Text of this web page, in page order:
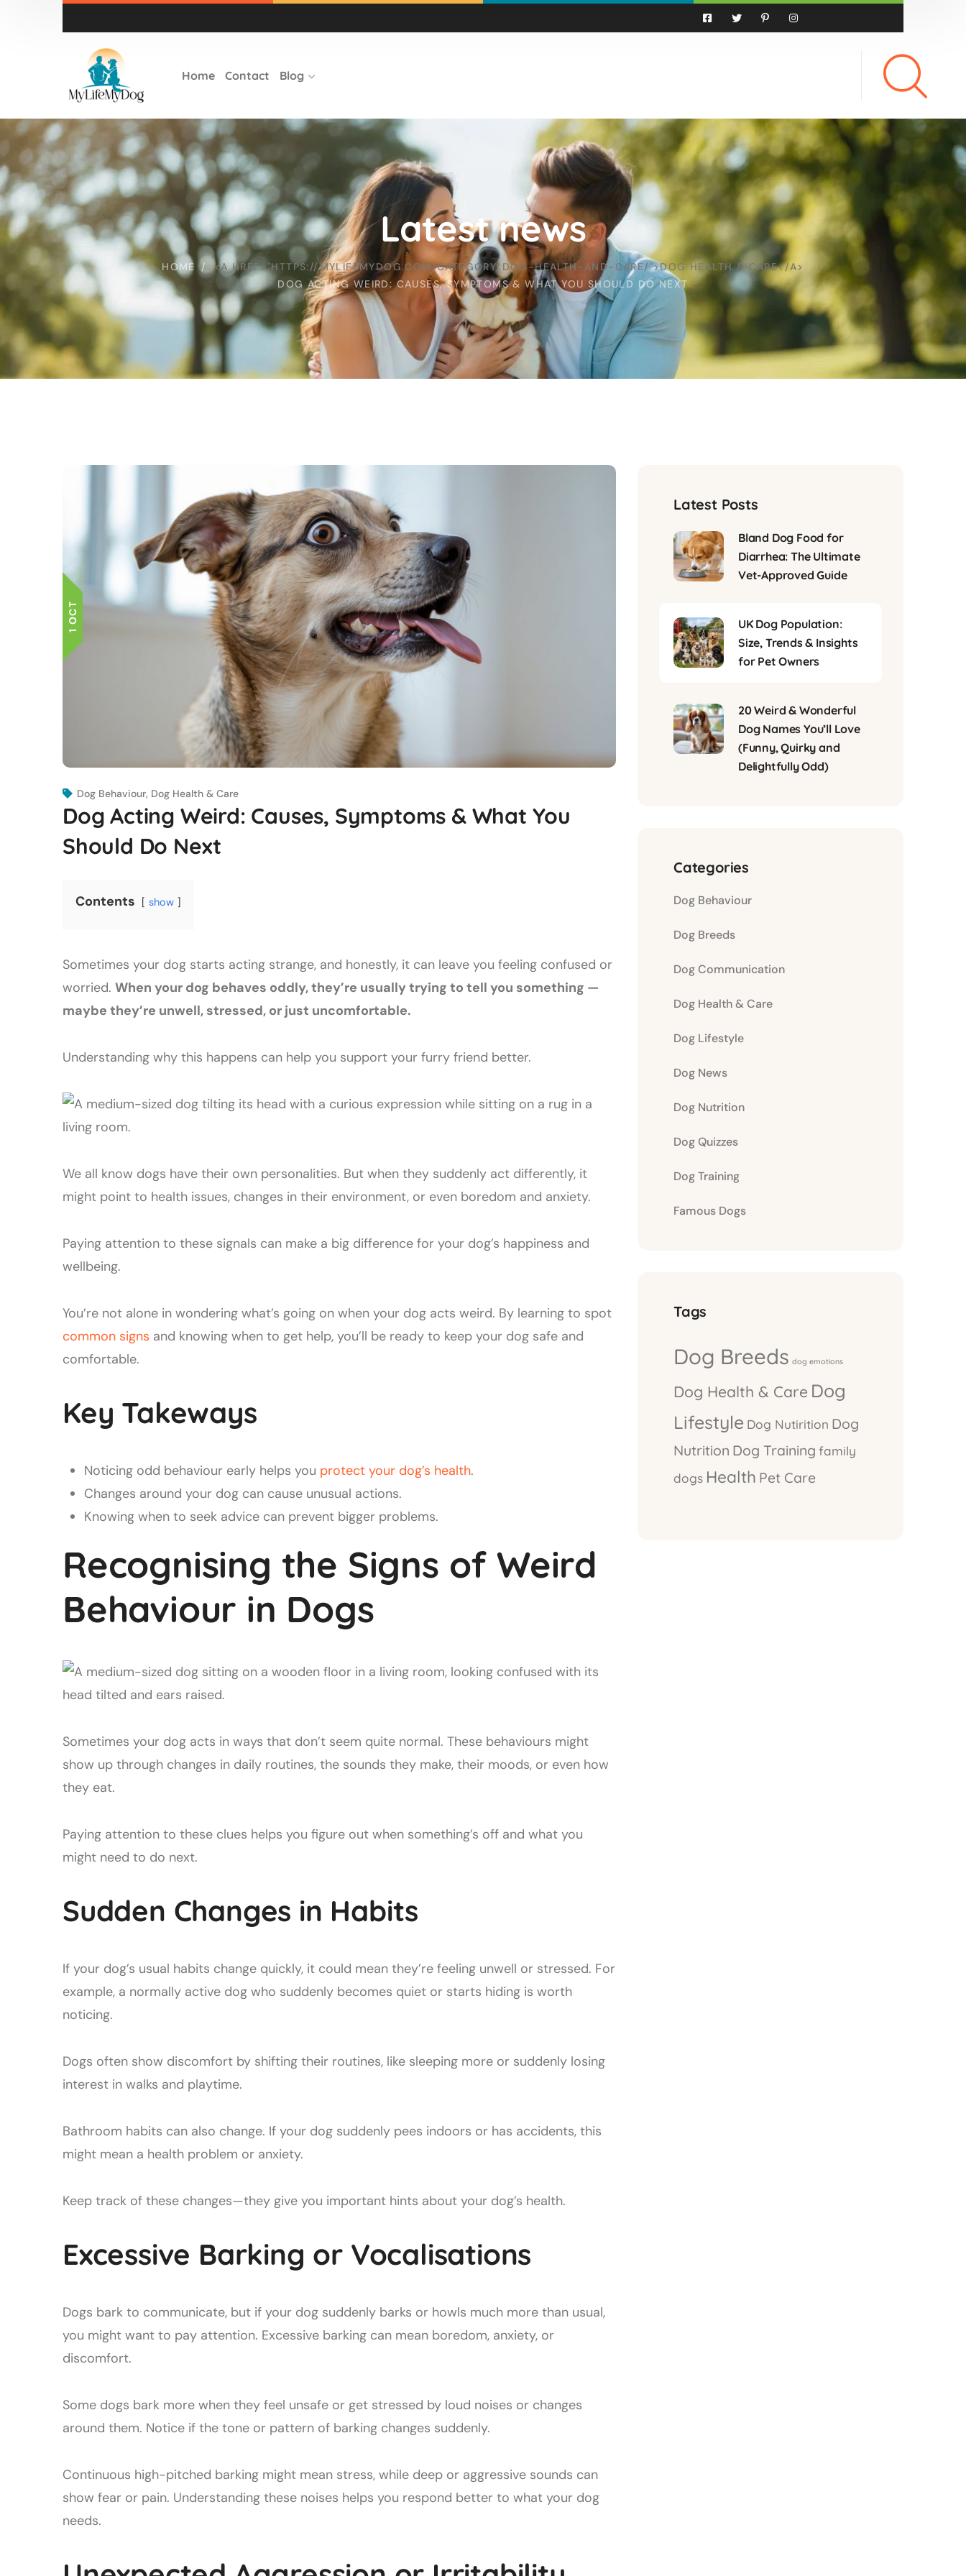
Home Contact Blog
HOME
<A HREF="HTTPS://MYLIFEMYDOG.COM/CATEGORY/DOG-HEALTH-AND-CARE/">DOG HEALTH & CARE</A>
DOG ACTING WEIRD: CAUSES, SYMPTOMS & WHAT YOU SHOULD DO NEXT
Latest news
1 OCT
Dog Behaviour, Dog Health & Care
Dog Acting Weird: Causes, Symptoms & What You
Should Do Next
Contents show
Sometimes your dog starts acting strange, and honestly, it can leave you feeling confused or
worried. When your dog behaves oddly, they’re usually trying to tell you something —
maybe they’re unwell, stressed, or just uncomfortable.
Understanding why this happens can help you support your furry friend better.
We all know dogs have their own personalities. But when they suddenly act differently, it
might point to health issues, changes in their environment, or even boredom and anxiety.
Paying attention to these signals can make a big difference for your dog’s happiness and
wellbeing.
You’re not alone in wondering what’s going on when your dog acts weird. By learning to spot
common signs and knowing when to get help, you’ll be ready to keep your dog safe and
comfortable.
Key Takeways
Noticing odd behaviour early helps you protect your dog’s health.
Changes around your dog can cause unusual actions.
Knowing when to seek advice can prevent bigger problems.
Recognising the Signs of Weird
Behaviour in Dogs
Sometimes your dog acts in ways that don’t seem quite normal. These behaviours might
show up through changes in daily routines, the sounds they make, their moods, or even how
they eat.
Paying attention to these clues helps you figure out when something’s off and what you
might need to do next.
Sudden Changes in Habits
If your dog’s usual habits change quickly, it could mean they’re feeling unwell or stressed. For
example, a normally active dog who suddenly becomes quiet or starts hiding is worth
noticing.
Dogs often show discomfort by shifting their routines, like sleeping more or suddenly losing
interest in walks and playtime.
Bathroom habits can also change. If your dog suddenly pees indoors or has accidents, this
might mean a health problem or anxiety.
Keep track of these changes—they give you important hints about your dog’s health.
Excessive Barking or Vocalisations
Dogs bark to communicate, but if your dog suddenly barks or howls much more than usual,
you might want to pay attention. Excessive barking can mean boredom, anxiety, or
discomfort.
Some dogs bark more when they feel unsafe or get stressed by loud noises or changes
around them. Notice if the tone or pattern of barking changes suddenly.
Continuous high-pitched barking might mean stress, while deep or aggressive sounds can
show fear or pain. Understanding these noises helps you respond better to what your dog
needs.
Latest Posts
Bland Dog Food for
Diarrhea: The Ultimate
Vet-Approved Guide
UK Dog Population:
Size, Trends & Insights
for Pet Owners
20 Weird & Wonderful
Dog Names You’ll Love
(Funny, Quirky and
Delightfully Odd)
Categories
Dog Behaviour
Dog Breeds
Dog Communication
Dog Health & Care
Dog Lifestyle
Dog News
Dog Nutrition
Dog Quizzes
Dog Training
Famous Dogs
Tags
Dog Breeds dog emotions
Dog Health & Care Dog
Lifestyle Dog Nutirition Dog
Nutrition Dog Training family
dogs Health Pet Care